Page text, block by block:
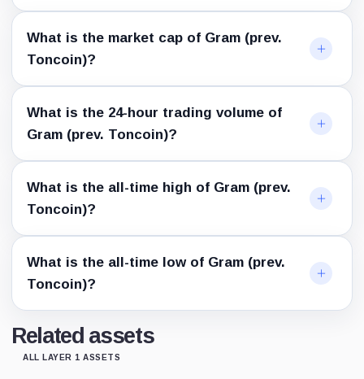
What is the market cap of Gram (prev.
Toncoin)?
What is the 24-hour trading volume of
Gram (prev. Toncoin)?
What is the all-time high of Gram (prev.
Toncoin)?
What is the all-time low of Gram (prev.
Toncoin)?
Related assets
ALL LAYER 1 ASSETS